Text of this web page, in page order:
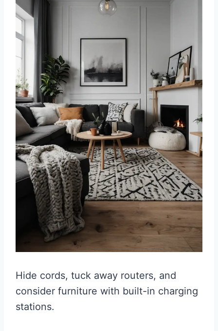
Hide cords, tuck away routers, and
consider furniture with built-in charging
stations.